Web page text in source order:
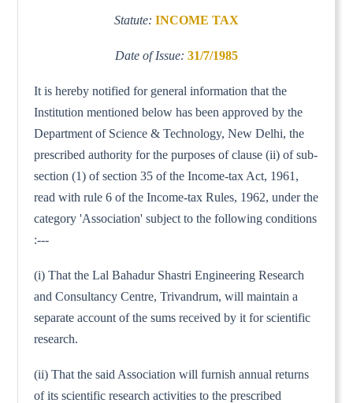
Statute: INCOME TAX
Date of Issue: 31/7/1985
It is hereby notified for general information that the
Institution mentioned below has been approved by the
Department of Science & Technology, New Delhi, the
prescribed authority for the purposes of clause (ii) of sub-
section (1) of section 35 of the Income-tax Act, 1961,
read with rule 6 of the Income-tax Rules, 1962, under the
category 'Association' subject to the following conditions
:---
(i) That the Lal Bahadur Shastri Engineering Research
and Consultancy Centre, Trivandrum, will maintain a
separate account of the sums received by it for scientific
research.
(ii) That the said Association will furnish annual returns
of its scientific research activities to the prescribed